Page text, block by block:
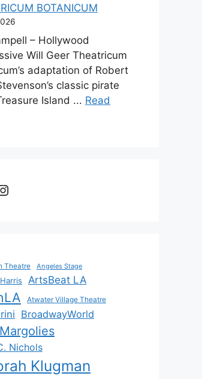
BOTANICUM
– Hollywood
Will Geer Theatricum
adaptation of Robert
classic pirate
Island ... Read
Theatre Angeles Stage
ArtsBeat LA
Atwater Village Theatre
BroadwayWorld
Nichols
Klugman